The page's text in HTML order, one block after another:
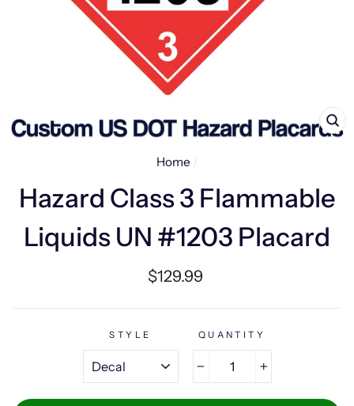
Home /
Hazard Class 3 Flammable
Liquids UN #1203 Placard
Regular
$129.99
STYLE QUANTITY